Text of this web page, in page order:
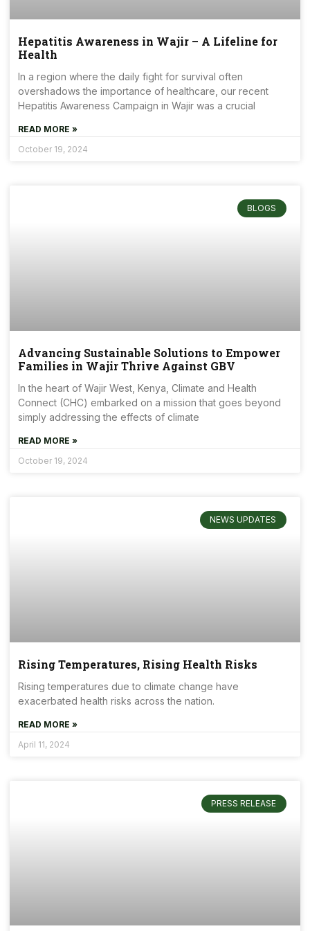
Hepatitis Awareness in Wajir – A Lifeline for
Health
In a region where the daily fight for survival often
overshadows the importance of healthcare, our recent
Hepatitis Awareness Campaign in Wajir was a crucial
READ MORE »
October 19, 2024
BLOGS
Advancing Sustainable Solutions to Empower
Families in Wajir Thrive Against GBV
In the heart of Wajir West, Kenya, Climate and Health
Connect (CHC) embarked on a mission that goes beyond
simply addressing the effects of climate
READ MORE »
October 19, 2024
NEWS UPDATES
Rising Temperatures, Rising Health Risks
Rising temperatures due to climate change have
exacerbated health risks across the nation.
READ MORE »
April 11, 2024
PRESS RELEASE